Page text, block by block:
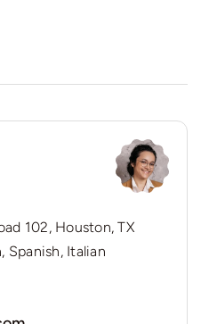
102, Houston, TX
Spanish, Italian